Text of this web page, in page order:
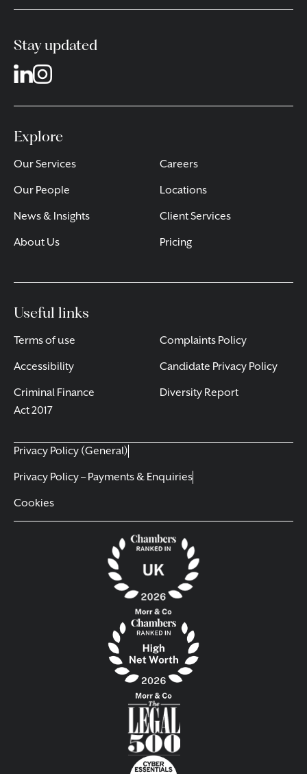
Stay updated
Explore
Our Services
Our People
News & Insights
About Us
Careers
Locations
Client Services
Pricing
Useful links
Terms of use
Accessibility
Criminal Finance
Act 2017
Complaints Policy
Candidate Privacy Policy
Diversity Report
Privacy Policy (General)
Privacy Policy – Payments & Enquiries
Cookies